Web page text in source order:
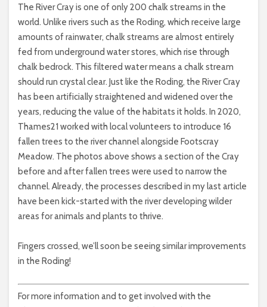
The River Cray is one of only 200 chalk streams in the
world. Unlike rivers such as the Roding, which receive large
amounts of rainwater, chalk streams are almost entirely
fed from underground water stores, which rise through
chalk bedrock. This filtered water means a chalk stream
should run crystal clear. Just like the Roding, the River Cray
has been artificially straightened and widened over the
years, reducing the value of the habitats it holds. In 2020,
Thames21 worked with local volunteers to introduce 16
fallen trees to the river channel alongside Footscray
Meadow. The photos above shows a section of the Cray
before and after fallen trees were used to narrow the
channel. Already, the processes described in my last article
have been kick-started with the river developing wilder
areas for animals and plants to thrive.
Fingers crossed, we’ll soon be seeing similar improvements
in the Roding!
For more information and to get involved with the